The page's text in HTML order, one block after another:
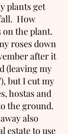
plants get
How
the plant.
roses down
after it
(leaving my
but I cut my
hostas and
the ground.
also
estate to use